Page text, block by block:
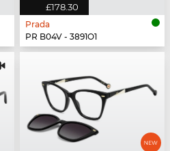
£178.30
Prada
PR B04V - 3891O1